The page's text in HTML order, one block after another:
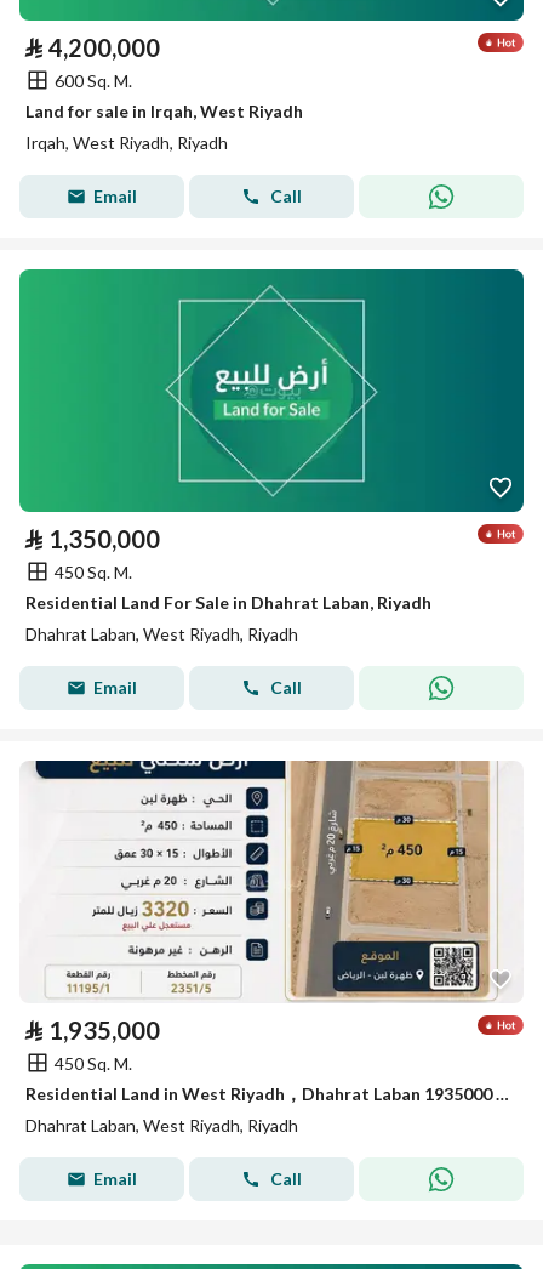
⃁ 4,200,000
600 Sq. M.
Land for sale in Irqah, West Riyadh
Irqah, West Riyadh, Riyadh
Email Call
⃁ 1,350,000
450 Sq. M.
Residential Land For Sale in Dhahrat Laban, Riyadh
Dhahrat Laban, West Riyadh, Riyadh
Email Call
⃁ 1,935,000
450 Sq. M.
Residential Land in West Riyadh，Dhahrat Laban 1935000 SAR - 88035989
Dhahrat Laban, West Riyadh, Riyadh
Email Call